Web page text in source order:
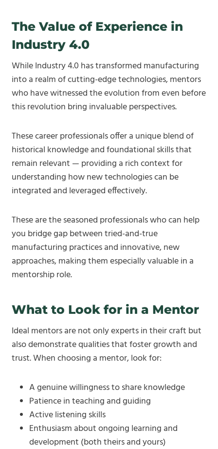
The Value of Experience in
Industry 4.0
While Industry 4.0 has transformed manufacturing
into a realm of cutting-edge technologies, mentors
who have witnessed the evolution from even before
this revolution bring invaluable perspectives.
These career professionals offer a unique blend of
historical knowledge and foundational skills that
remain relevant — providing a rich context for
understanding how new technologies can be
integrated and leveraged effectively.
These are the seasoned professionals who can help
you bridge gap between tried-and-true
manufacturing practices and innovative, new
approaches, making them especially valuable in a
mentorship role.
What to Look for in a Mentor
Ideal mentors are not only experts in their craft but
also demonstrate qualities that foster growth and
trust. When choosing a mentor, look for:
A genuine willingness to share knowledge
Patience in teaching and guiding
Active listening skills
Enthusiasm about ongoing learning and
development (both theirs and yours)